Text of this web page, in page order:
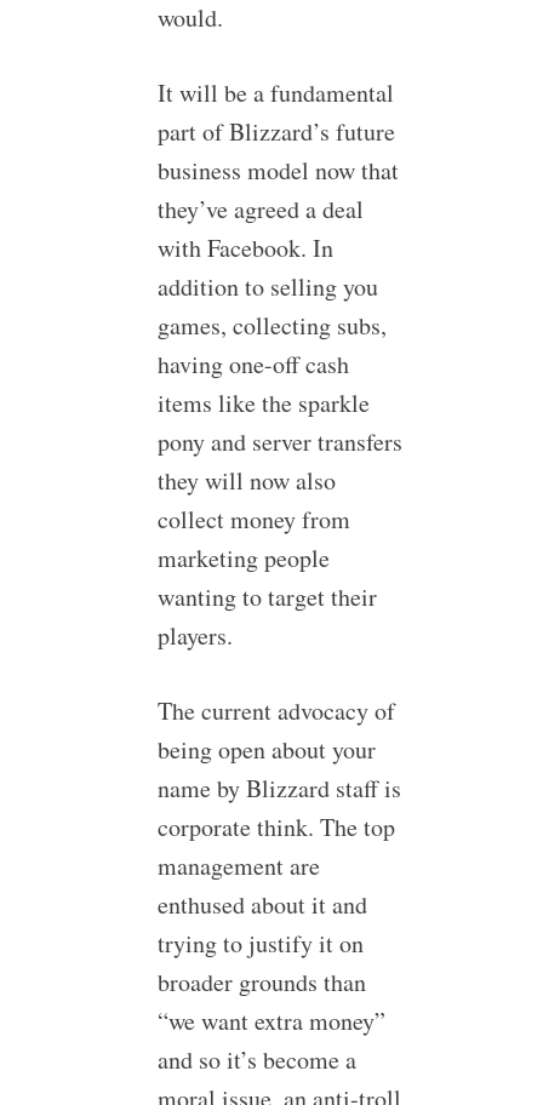
would.
It will be a fundamental
part of Blizzard’s future
business model now that
they’ve agreed a deal
with Facebook. In
addition to selling you
games, collecting subs,
having one-off cash
items like the sparkle
pony and server transfers
they will now also
collect money from
marketing people
wanting to target their
players.
The current advocacy of
being open about your
name by Blizzard staff is
corporate think. The top
management are
enthused about it and
trying to justify it on
broader grounds than
“we want extra money”
and so it’s become a
moral issue, an anti-troll